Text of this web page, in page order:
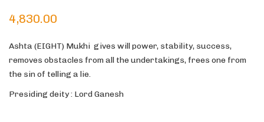
4,830.00
Ashta (EIGHT) Mukhi gives will power, stability, success,
removes obstacles from all the undertakings, frees one from
the sin of telling a lie.
Presiding deity : Lord Ganesh